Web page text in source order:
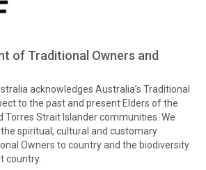
of Traditional Owners and
acknowledges Australia’s Traditional
to the past and present Elders of the
Torres Strait Islander communities. We
spiritual, cultural and customary
Owners to country and the biodiversity
country.